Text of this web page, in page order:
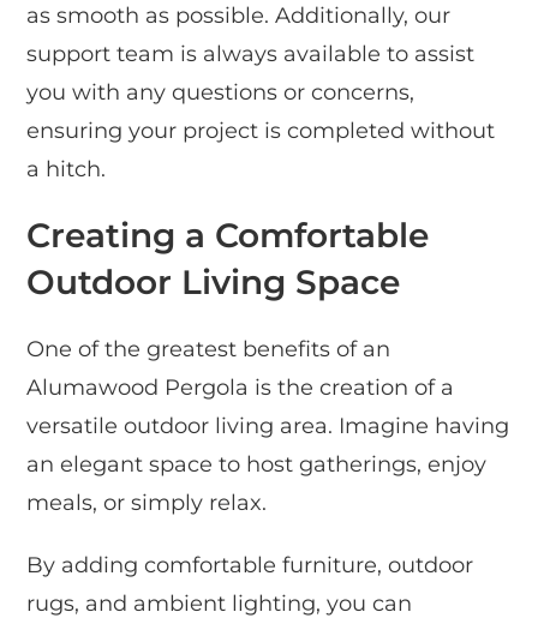
as smooth as possible. Additionally, our
support team is always available to assist
you with any questions or concerns,
ensuring your project is completed without
a hitch.
Creating a Comfortable
Outdoor Living Space
One of the greatest benefits of an
Alumawood Pergola is the creation of a
versatile outdoor living area. Imagine having
an elegant space to host gatherings, enjoy
meals, or simply relax.
By adding comfortable furniture, outdoor
rugs, and ambient lighting, you can